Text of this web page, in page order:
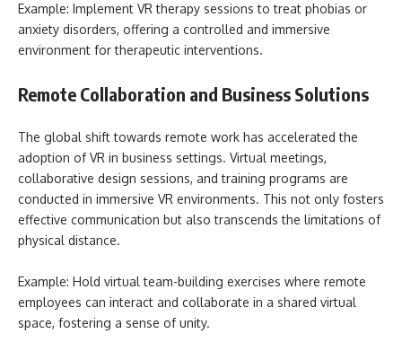
Example: Implement VR therapy sessions to treat phobias or
anxiety disorders, offering a controlled and immersive
environment for therapeutic interventions.
Remote Collaboration and Business Solutions
The global shift towards remote work has accelerated the
adoption of VR in business settings. Virtual meetings,
collaborative design sessions, and training programs are
conducted in immersive VR environments. This not only fosters
effective communication but also transcends the limitations of
physical distance.
Example: Hold virtual team-building exercises where remote
employees can interact and collaborate in a shared virtual
space, fostering a sense of unity.